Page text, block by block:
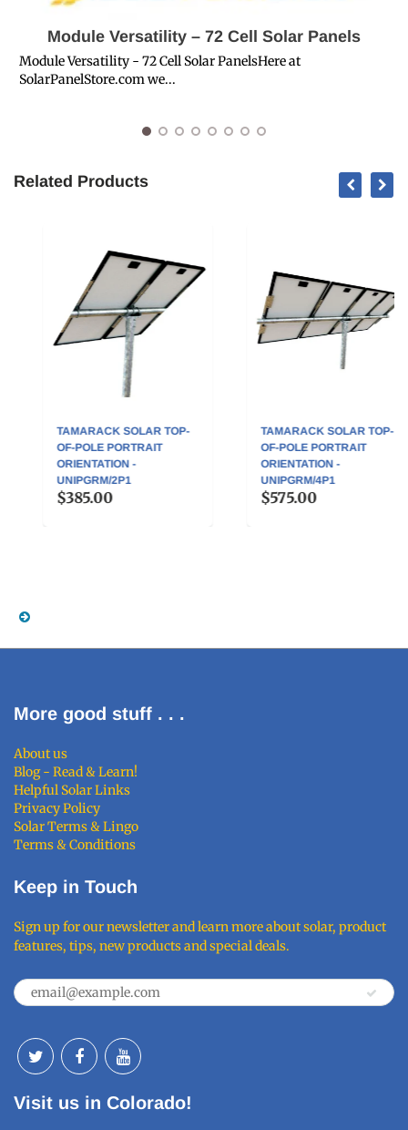
Module Versatility – 72 Cell Solar Panels
Module Versatility - 72 Cell Solar PanelsHere at
SolarPanelStore.com we...
Related Products
TAMARACK SOLAR TOP-
OF-POLE PORTRAIT
ORIENTATION -
UNIPGRM/2P1
$385.00
TAMARACK SOLAR TOP-
OF-POLE PORTRAIT
ORIENTATION -
UNIPGRM/4P1
$575.00
More good stuff . . .
About us
Blog - Read & Learn!
Helpful Solar Links
Privacy Policy
Solar Terms & Lingo
Terms & Conditions
Keep in Touch
Sign up for our newsletter and learn more about solar, product
features, tips, new products and special deals.
Visit us in Colorado!